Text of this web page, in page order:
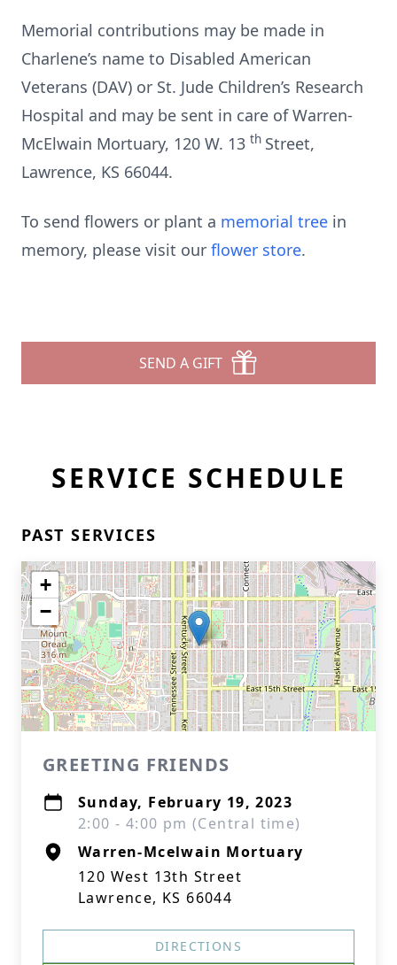
Memorial contributions may be made in
Charlene’s name to Disabled American
Veterans (DAV) or St. Jude Children’s Research
Hospital and may be sent in care of Warren-
McElwain Mortuary, 120 W. 13 th Street,
Lawrence, KS 66044.
To send flowers or plant a memorial tree in
memory, please visit our flower store.
SEND A GIFT
SERVICE SCHEDULE
PAST SERVICES
+
−
GREETING FRIENDS
Sunday, February 19, 2023
2:00 - 4:00 pm (Central time)
Warren-Mcelwain Mortuary
120 West 13th Street
Lawrence, KS 66044
DIRECTIONS